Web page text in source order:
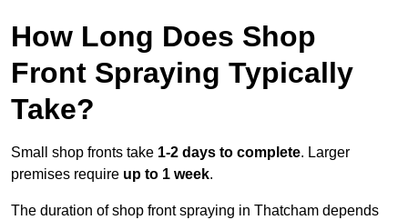
How Long Does Shop
Front Spraying Typically
Take?
Small shop fronts take 1-2 days to complete. Larger
premises require up to 1 week.
The duration of shop front spraying in Thatcham depends